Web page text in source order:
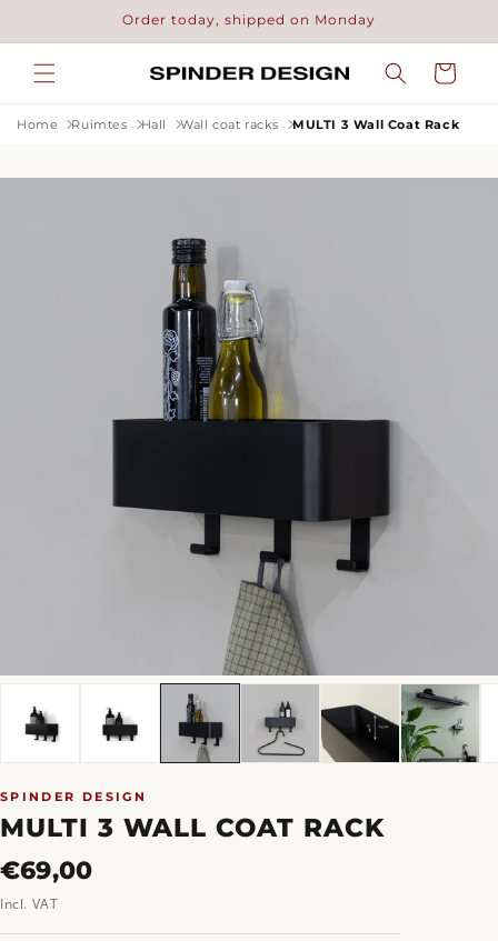
Order today, shipped on Monday
Cart
Home Ruimtes Hall Wall coat racks MULTI 3 Wall Coat Rack
SPINDER DESIGN
MULTI 3 WALL COAT RACK
Regular
€69,00
Incl. VAT